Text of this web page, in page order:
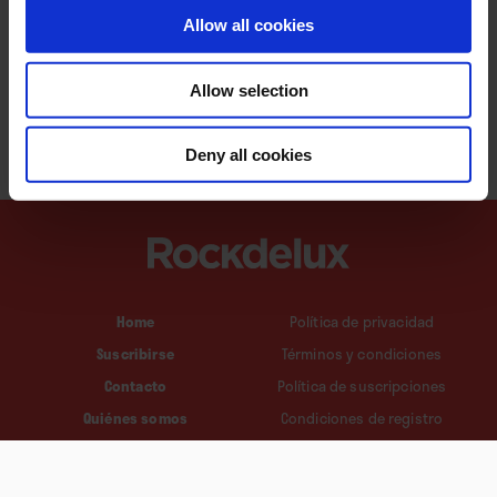
Allow all cookies
Allow selection
Deny all cookies
Home
Suscribirse
Contacto
Quiénes somos
Política de privacidad
Términos y condiciones
Política de suscripciones
Condiciones de registro